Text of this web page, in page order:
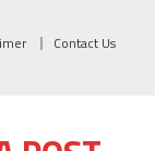
Contact Us